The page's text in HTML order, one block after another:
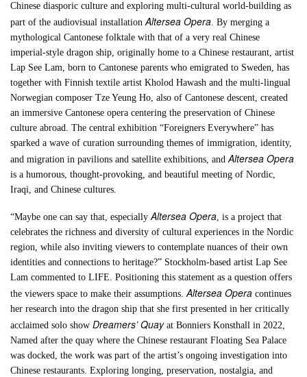
Chinese diasporic culture and exploring multi-cultural world-building as
part of the audiovisual installationAltersea Opera. By merging a
mythological Cantonese folktale with that of a very real Chinese
imperial-style dragon ship, originally home to a Chinese restaurant, artist
Lap See Lam, born to Cantonese parents who emigrated to Sweden, has
together with Finnish textile artist Kholod Hawash and the multi-lingual
Norwegian composer Tze Yeung Ho, also of Cantonese descent, created
an immersive Cantonese opera centering the preservation of Chinese
culture abroad. The central exhibition “Foreigners Everywhere” has
sparked a wave of curation surrounding themes of immigration, identity,
and migration in pavilions and satellite exhibitions, andAltersea Opera
is a humorous, thought-provoking, and beautiful meeting of Nordic,
Iraqi, and Chinese cultures.
“Maybe one can say that, especiallyAltersea Opera, is a project that
celebrates the richness and diversity of cultural experiences in the Nordic
region, while also inviting viewers to contemplate nuances of their own
identities and connections to heritage?” Stockholm-based artist Lap See
Lam commented to LIFE. Positioning this statement as a question offers
the viewers space to make their assumptions.Altersea Opera continues
her research into the dragon ship that she first presented in her critically
acclaimed solo showDreamers’ Quayat Bonniers Konsthall in 2022,
Named after the quay where the Chinese restaurant Floating Sea Palace
was docked, the work was part of the artist’s ongoing investigation into
Chinese restaurants. Exploring longing, preservation, nostalgia, and